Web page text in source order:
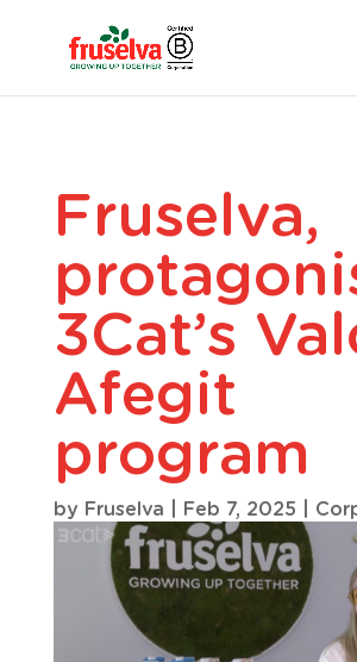
Fruselva,
3Cat’s
Afegit
program
by Fruselva Feb 7, 2025